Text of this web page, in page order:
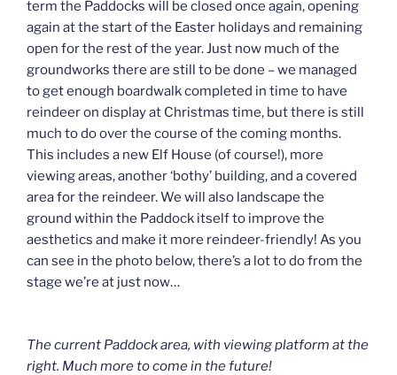
term the Paddocks will be closed once again, opening
again at the start of the Easter holidays and remaining
open for the rest of the year. Just now much of the
groundworks there are still to be done – we managed
to get enough boardwalk completed in time to have
reindeer on display at Christmas time, but there is still
much to do over the course of the coming months.
This includes a new Elf House (of course!), more
viewing areas, another ‘bothy’ building, and a covered
area for the reindeer. We will also landscape the
ground within the Paddock itself to improve the
aesthetics and make it more reindeer-friendly! As you
can see in the photo below, there’s a lot to do from the
stage we’re at just now…
The current Paddock area, with viewing platform at the
right. Much more to come in the future!